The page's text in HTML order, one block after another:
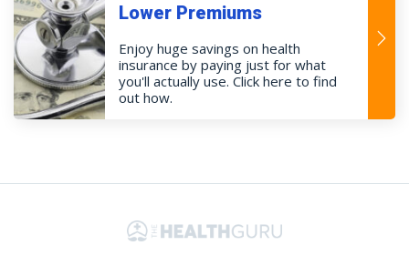
Lower Premiums
Enjoy huge savings on health
insurance by paying just for what
you'll actually use. Click here to find
out how.